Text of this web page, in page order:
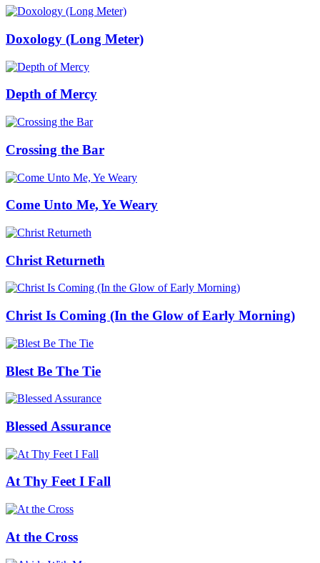
Doxology (Long Meter)
Depth of Mercy
Crossing the Bar
Come Unto Me, Ye Weary
Christ Returneth
Christ Is Coming (In the Glow of Early Morning)
Blest Be The Tie
Blessed Assurance
At Thy Feet I Fall
At the Cross